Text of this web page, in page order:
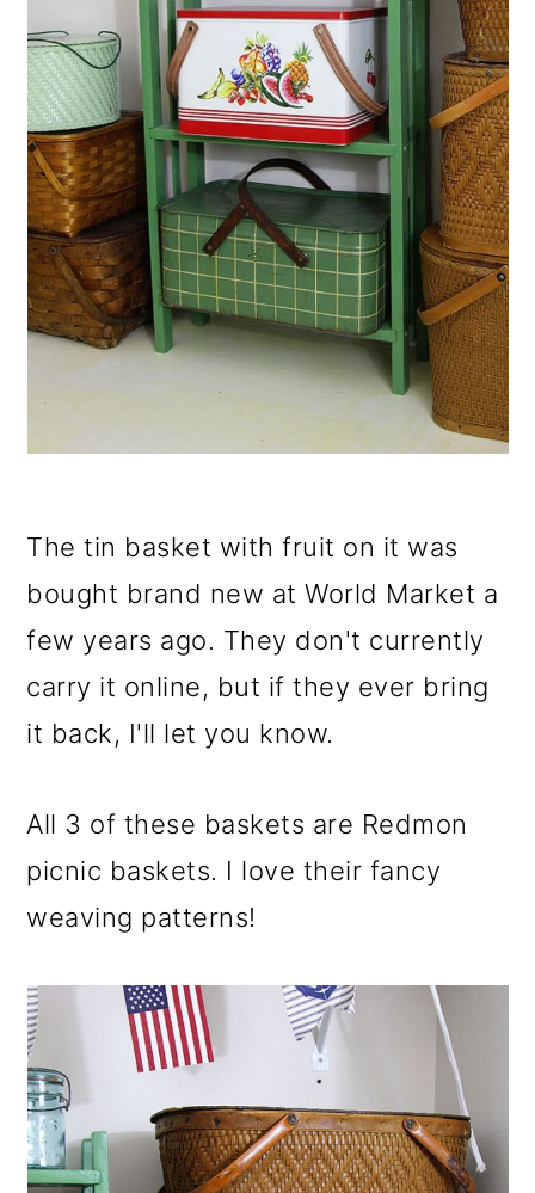
The tin basket with fruit on it was
bought brand new at World Market a
few years ago. They don't currently
carry it online, but if they ever bring
it back, I'll let you know.
All 3 of these baskets are Redmon
picnic baskets. I love their fancy
weaving patterns!